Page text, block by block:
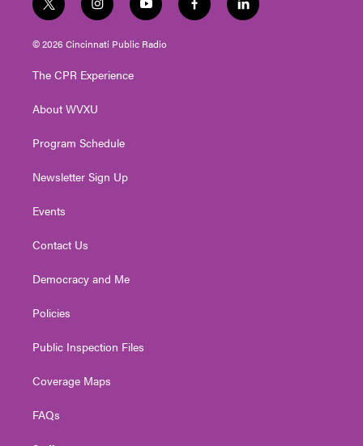
t
w
i
t
e
i
n
s
t
g
a
y
o
u
t
f
a
l
i
© 2026 Cincinnati Public Radio
The CPR Experience
About WVXU
Program Schedule
Newsletter Sign Up
Events
Contact Us
Democracy and Me
Policies
Public Inspection Files
Coverage Maps
FAQs